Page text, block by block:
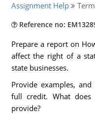
Assignment Help
Reference no:
Prepare a report on
affect the right of a
state businesses.
Provide examples,
full credit. What does
provide?